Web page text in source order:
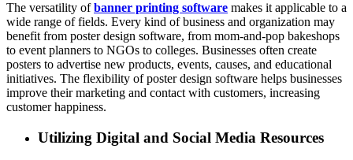
The versatility of banner printing software makes it applicable to a
wide range of fields. Every kind of business and organization may
benefit from poster design software, from mom-and-pop bakeshops
to event planners to NGOs to colleges. Businesses often create
posters to advertise new products, events, causes, and educational
initiatives. The flexibility of poster design software helps businesses
improve their marketing and contact with customers, increasing
customer happiness.
Utilizing Digital and Social Media Resources